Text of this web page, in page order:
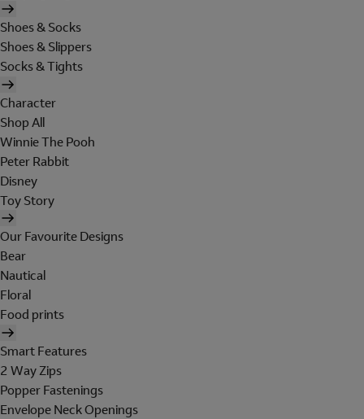
Shoes & Socks
Shoes & Slippers
Socks & Tights
Character
Shop All
Winnie The Pooh
Peter Rabbit
Disney
Toy Story
Our Favourite Designs
Bear
Nautical
Floral
Food prints
Smart Features
2 Way Zips
Popper Fastenings
Envelope Neck Openings